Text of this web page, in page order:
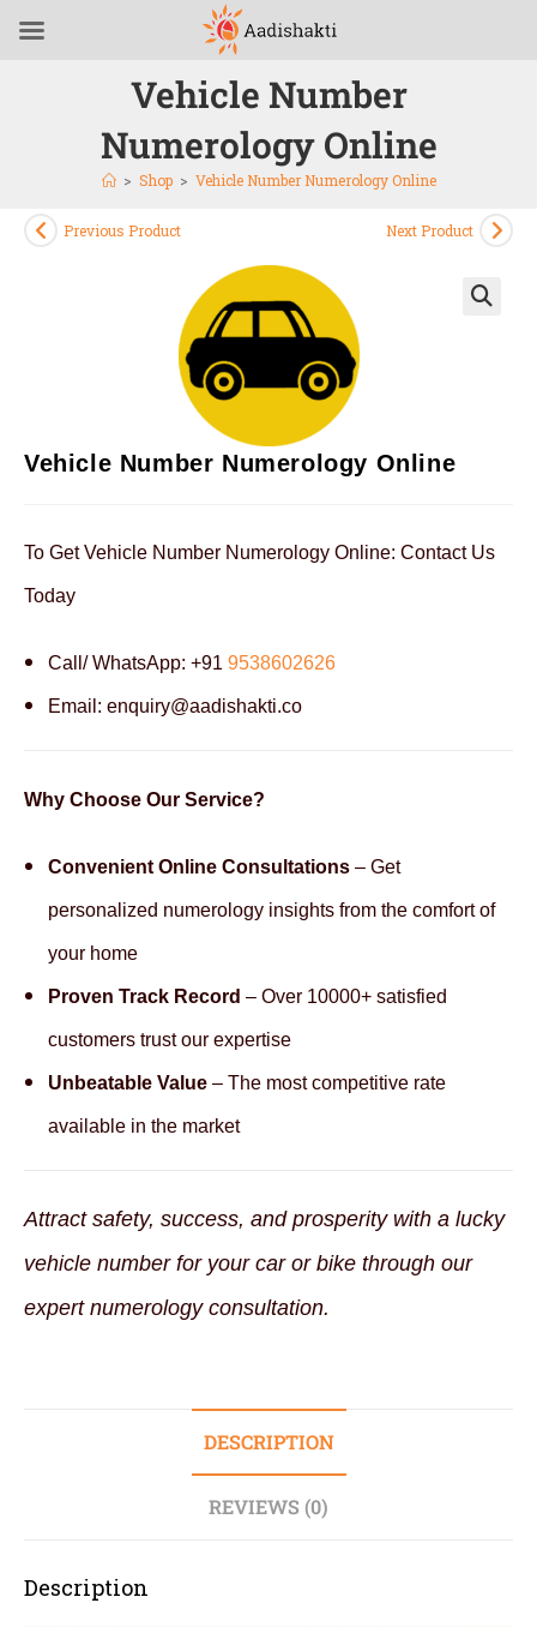
Vehicle Number
Numerology Online
> Shop > Vehicle Number Numerology Online
Previous Product Next Product
Vehicle Number Numerology Online
To Get Vehicle Number Numerology Online: Contact Us
Today
Call/ WhatsApp: +91 9538602626
Email: enquiry@aadishakti.co
Why Choose Our Service?
Convenient Online Consultations – Get
personalized numerology insights from the comfort of
your home
Proven Track Record – Over 10000+ satisfied
customers trust our expertise
Unbeatable Value – The most competitive rate
available in the market
Attract safety, success, and prosperity with a lucky
vehicle number for your car or bike through our
expert numerology consultation.
DESCRIPTION
REVIEWS (0)
Description